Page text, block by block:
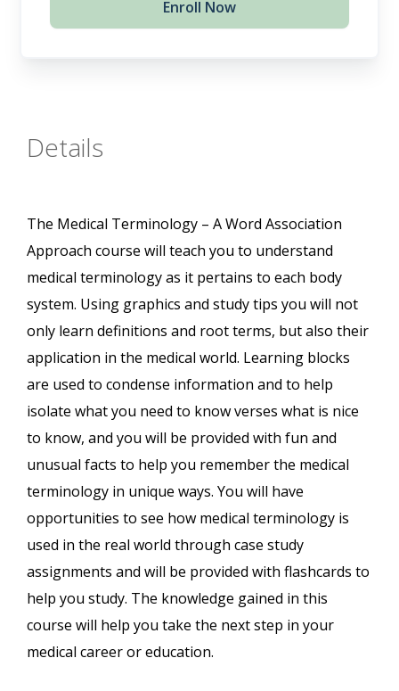
Enroll Now
Details
The Medical Terminology – A Word Association
Approach course will teach you to understand
medical terminology as it pertains to each body
system. Using graphics and study tips you will not
only learn definitions and root terms, but also their
application in the medical world. Learning blocks
are used to condense information and to help
isolate what you need to know verses what is nice
to know, and you will be provided with fun and
unusual facts to help you remember the medical
terminology in unique ways. You will have
opportunities to see how medical terminology is
used in the real world through case study
assignments and will be provided with flashcards to
help you study. The knowledge gained in this
course will help you take the next step in your
medical career or education.